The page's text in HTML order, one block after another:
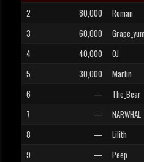
2
80,000 Roman
3
60,000
4
40,000 OJ
5
30,000 Marlin
6
— The_Bear
7
— NARWHAL
8
— Lilith
9
— Peep